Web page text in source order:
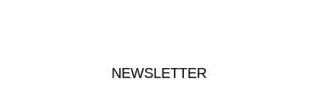
NEWSLETTER